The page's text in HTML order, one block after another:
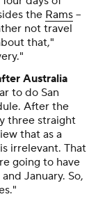
the Rams --
not travel
that,"
Australia
to do San
After the
three straight
that as a
irrelevant. That
going to have
January. So,